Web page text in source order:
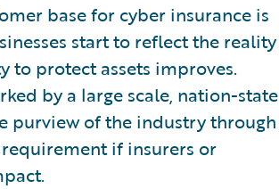
base for cyber insurance is
start to reflect the reality
protect assets improves.
by a large scale, nation-state
purview of the industry through
if insurers or